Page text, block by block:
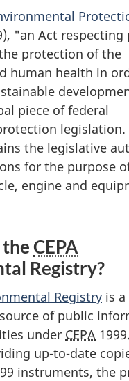
"an Act
protection of the
human health in
piece of federal
legislation.
the legislative
for the purpose
engine and
CEPA
Registry?
Registry is a
of public
under CEPA
up-to-date
instruments, the